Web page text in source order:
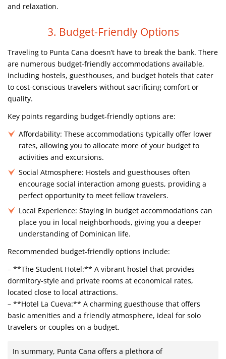
and relaxation.
3. Budget-Friendly Options
Traveling to Punta Cana doesn’t have to break the bank. There
are numerous budget-friendly accommodations available,
including hostels, guesthouses, and budget hotels that cater
to cost-conscious travelers without sacrificing comfort or
quality.
Key points regarding budget-friendly options are:
Affordability: These accommodations typically offer lower
rates, allowing you to allocate more of your budget to
activities and excursions.
Social Atmosphere: Hostels and guesthouses often
encourage social interaction among guests, providing a
perfect opportunity to meet fellow travelers.
Local Experience: Staying in budget accommodations can
place you in local neighborhoods, giving you a deeper
understanding of Dominican life.
Recommended budget-friendly options include:
– **The Student Hotel:** A vibrant hostel that provides
dormitory-style and private rooms at economical rates,
located close to local attractions.
– **Hotel La Cueva:** A charming guesthouse that offers
basic amenities and a friendly atmosphere, ideal for solo
travelers or couples on a budget.
In summary, Punta Cana offers a plethora of